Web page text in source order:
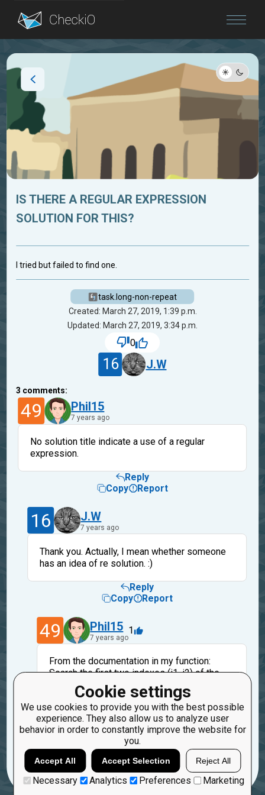
Blog
Cookie settings
We use cookies to provide you with the best possible
experience. They also allow us to analyze user
behavior in order to constantly improve the website for
you.
Accept All Accept Selection Reject All
Necessary Analytics Preferences Marketing
IS THERE A REGULAR EXPRESSION
SOLUTION FOR THIS?
I tried but failed to find one.
task.long-non-repeat
Created: March 27, 2019, 1:39 p.m.
Updated: March 27, 2019, 3:34 p.m.
0
16 J.W
3 comments:
49 Phil15
7 years ago
No solution title indicate a use of a regular
expression.
Reply
Copy
Report
16 J.W
7 years ago
Thank you. Actually, I mean whether someone
has an idea of re solution. :)
Reply
Copy
Report
49 Phil15
7 years ago
1
From the documentation in my function:
Search the first two indexes (i1, i2) of the
first repeating char. The solution is before i2
or strictly after i1.
And consider the case where there is no
repeating char.
Reply
Copy
Report